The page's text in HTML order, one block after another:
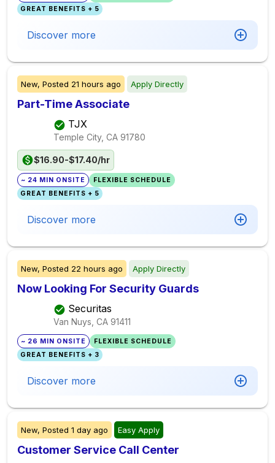
GREAT BENEFITS + 5
Discover more
New, Posted 21 hours ago Apply Directly
Part-Time Associate
TJX
Temple City, CA 91780
$16.90-$17.40/hr
~ 24 MIN ONSITE
FLEXIBLE SCHEDULE
GREAT BENEFITS + 5
Discover more
New, Posted 22 hours ago Apply Directly
Now Looking For Security Guards
Securitas
Van Nuys, CA 91411
~ 26 MIN ONSITE
FLEXIBLE SCHEDULE
GREAT BENEFITS + 3
Discover more
New, Posted 1 day ago Easy Apply
Customer Service Call Center